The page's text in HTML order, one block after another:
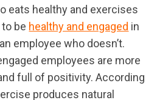
eats healthy and exercises
be healthy and engaged in
employee who doesn’t.
employees are more
full of positivity. According
produces natural